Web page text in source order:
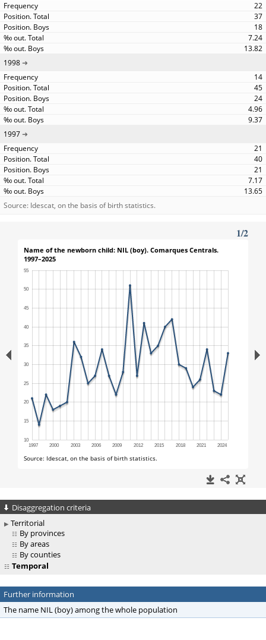
22
37
18
7.24
13.82
1998
14
45
24
4.96
9.37
1997
21
40
21
7.17
13.65
Source: Idescat, on the basis of birth statistics.
Disaggregation criteria
Territorial
By provinces
By areas
By counties
Temporal
Further information
The name NIL (boy) among the whole population